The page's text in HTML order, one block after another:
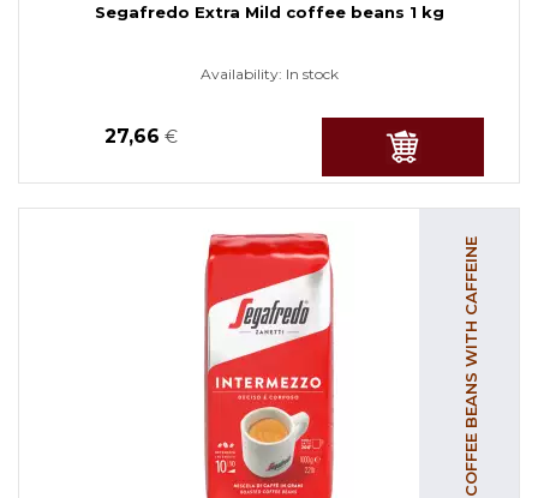
Segafredo Extra Mild coffee beans 1 kg
Availability: In stock
27,66 €
COFFEE BEANS WITH CAFFEINE